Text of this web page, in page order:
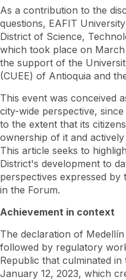
As a contribution to the
questions, EAFIT
District of Science,
which took place on
the support of the
(CUEE) of Antioquia and
This event was conceived
city-wide perspective,
to the extent that its
ownership of it and
This article seeks to
District's development to
perspectives expressed by
in the Forum.
Achievement in context
The declaration of
followed by regulatory
Republic that culminated
January 12, 2023, which